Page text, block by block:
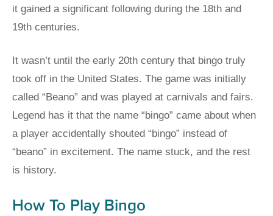
it gained a significant following during the 18th and
19th centuries.
It wasn’t until the early 20th century that bingo truly
took off in the United States. The game was initially
called “Beano” and was played at carnivals and fairs.
Legend has it that the name “bingo” came about when
a player accidentally shouted “bingo” instead of
“beano” in excitement. The name stuck, and the rest
is history.
How To Play Bingo